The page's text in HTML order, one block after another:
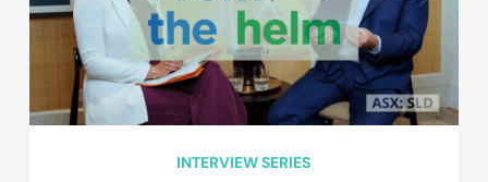
INTERVIEW SERIES